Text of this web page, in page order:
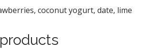
coconut yogurt, date, lime